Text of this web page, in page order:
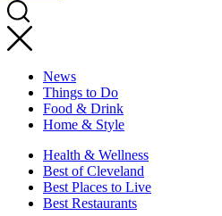
News
Things to Do
Food & Drink
Home & Style
Health & Wellness
Best of Cleveland
Best Places to Live
Best Restaurants